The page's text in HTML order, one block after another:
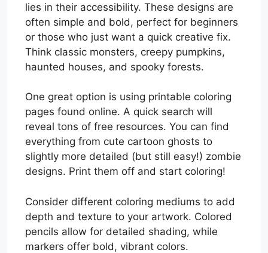
lies in their accessibility. These designs are
often simple and bold, perfect for beginners
or those who just want a quick creative fix.
Think classic monsters, creepy pumpkins,
haunted houses, and spooky forests.
One great option is using printable coloring
pages found online. A quick search will
reveal tons of free resources. You can find
everything from cute cartoon ghosts to
slightly more detailed (but still easy!) zombie
designs. Print them off and start coloring!
Consider different coloring mediums to add
depth and texture to your artwork. Colored
pencils allow for detailed shading, while
markers offer bold, vibrant colors.